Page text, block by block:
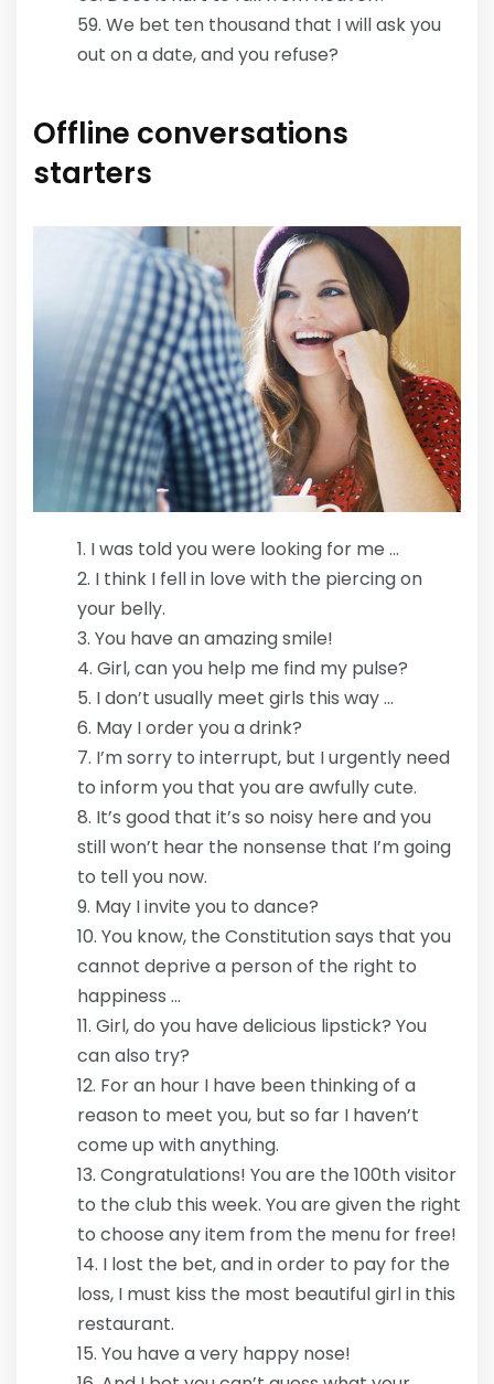
We bet ten thousand that I will ask you
out on a date, and you refuse?
Offline conversations
starters
I was told you were looking for me …
I think I fell in love with the piercing on
your belly.
You have an amazing smile!
Girl, can you help me find my pulse?
I don’t usually meet girls this way …
May I order you a drink?
I’m sorry to interrupt, but I urgently need
to inform you that you are awfully cute.
It’s good that it’s so noisy here and you
still won’t hear the nonsense that I’m going
to tell you now.
May I invite you to dance?
You know, the Constitution says that you
cannot deprive a person of the right to
happiness …
Girl, do you have delicious lipstick? You
can also try?
For an hour I have been thinking of a
reason to meet you, but so far I haven’t
come up with anything.
Congratulations! You are the 100th visitor
to the club this week. You are given the right
to choose any item from the menu for free!
I lost the bet, and in order to pay for the
loss, I must kiss the most beautiful girl in this
restaurant.
You have a very happy nose!